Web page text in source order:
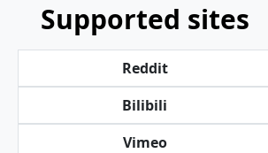
Supported sites
Reddit
Bilibili
Vimeo